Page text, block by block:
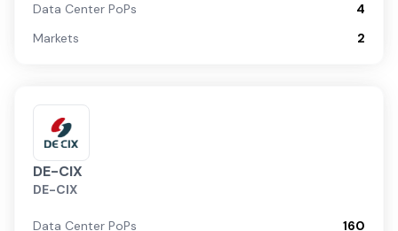
Data Center PoPs
4
Markets
2
DE-CIX
DE-CIX
Data Center PoPs
160